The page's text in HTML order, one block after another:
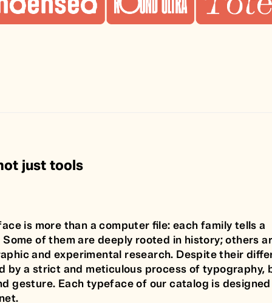
just tools
is more than a computer file: each family tells a
of them are deeply rooted in history; others
and experimental research. Despite their
by a strict and meticulous process of typography,
gesture. Each typeface of our catalog is